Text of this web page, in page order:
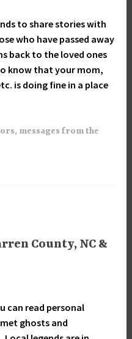
to share stories with
who have passed away
back to the loved ones
know that your mom,
is doing fine in a place
, messages from the
County, NC &
can read personal
ghosts and